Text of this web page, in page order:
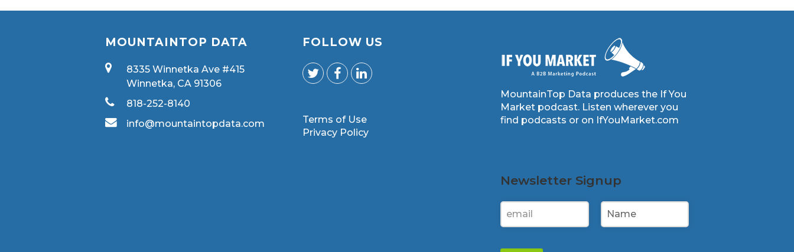
MOUNTAINTOP DATA
8335 Winnetka Ave #415
Winnetka, CA 91306
818-252-8140
info@mountaintopdata.com
FOLLOW US
Terms of Use
Privacy Policy
MountainTop Data produces the If You
Market podcast. Listen wherever you
find podcasts or on IfYouMarket.com
Newsletter Signup